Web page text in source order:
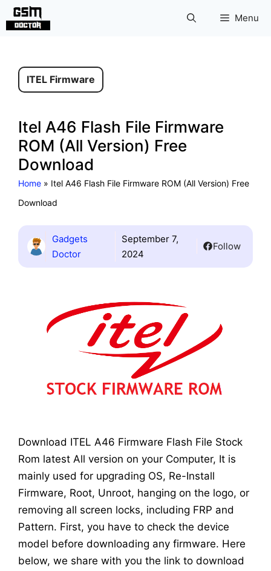
Skip
Menu
ITEL Firmware
Itel A46 Flash File Firmware
ROM (All Version) Free
Download
Home » Itel A46 Flash File Firmware ROM (All Version) Free
Download
Gadgets
Doctor
September 7,
2024
Follow
Download ITEL A46 Firmware Flash File Stock
Rom latest All version on your Computer, It is
mainly used for upgrading OS, Re-Install
Firmware, Root, Unroot, hanging on the logo, or
removing all screen locks, including FRP and
Pattern. First, you have to check the device
model before downloading any firmware. Here
below, we share with you the link to download